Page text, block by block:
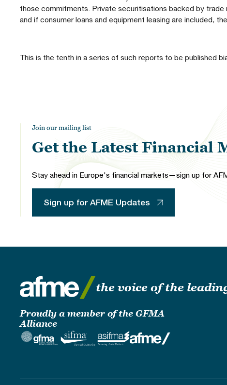
those commitments. Private securitisations backed by
and if consumer loans and equipment leasing are included,
This is the tenth in a series of such reports to be published
Join our mailing list
Get the Latest Financial
Stay ahead in Europe's financial markets—sign up for
Sign up for AFME Updates
the voice of the
Proudly a member of the GFMA
Alliance